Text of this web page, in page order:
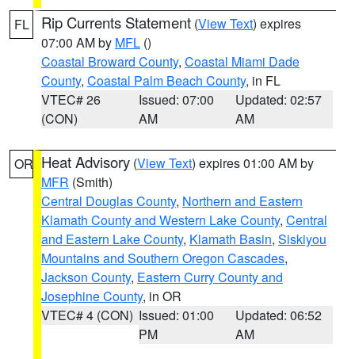
FL Rip Currents Statement (View Text) expires
07:00 AM by MFL ()
Coastal Broward County, Coastal Miami Dade
County, Coastal Palm Beach County, in FL
VTEC# 26
(CON)
Issued: 07:00
AM
Updated: 02:57
AM
OR Heat Advisory (View Text) expires 01:00 AM by
MFR (Smith)
Central Douglas County, Northern and Eastern
Klamath County and Western Lake County, Central
and Eastern Lake County, Klamath Basin, Siskiyou
Mountains and Southern Oregon Cascades,
Jackson County, Eastern Curry County and
Josephine County, in OR
VTEC# 4 (CON) Issued: 01:00
PM
Updated: 06:52
AM